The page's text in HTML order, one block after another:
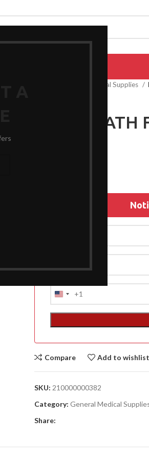
BED)
ACCESSORIES
(HOSP BED)
General Medical Supplies
FOLEY
United
States
+1
Compare Add to wishlist
SKU: 210000000382
Category: General Medical
Share: